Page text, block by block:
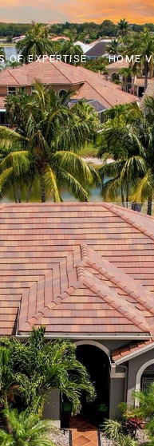
OF EXPERTISE HOME